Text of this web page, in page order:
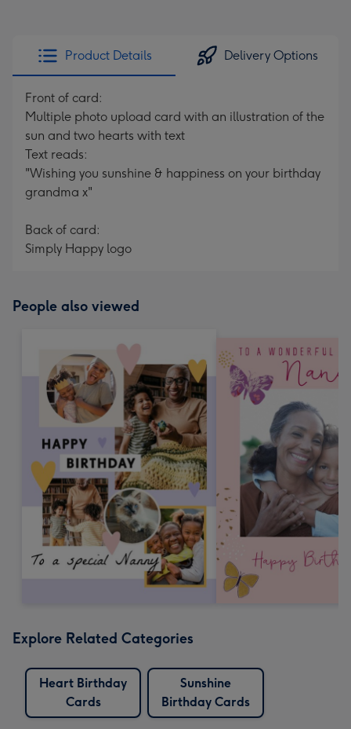
Product Details Delivery Options
Front of card:
Multiple photo upload card with an illustration of the
sun and two hearts with text
Text reads:
"Wishing you sunshine & happiness on your birthday
grandma x"
Back of card:
Simply Happy logo
People also viewed
Explore Related Categories
Heart Birthday
Cards
Sunshine
Birthday Cards